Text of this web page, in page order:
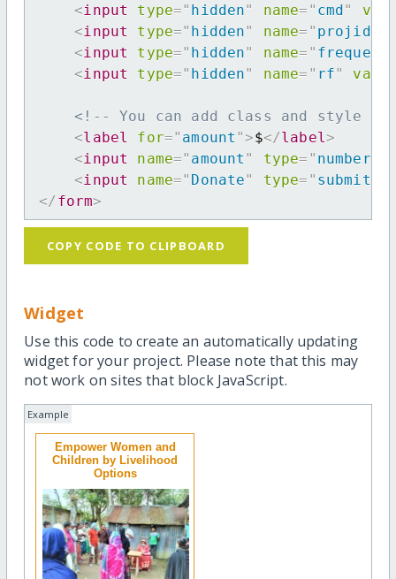
<input type=" hidden" name= " cmd"
<input type=" hidden" name= " projid
<input type=" hidden" name= "
<input type=" hidden" name= " rf"
<!-- You can add class and style
<label for=" amount ">$</label >
<input name=" amount " type= " number
<input name=" Donate" type= " submit
</ form>
COPY CODE TO CLIPBOARD
Widget
Use this code to create an automatically updating
widget for your project. Please note that this may
not work on sites that block JavaScript.
Example
Empower Women and
Children by Livelihood
Options